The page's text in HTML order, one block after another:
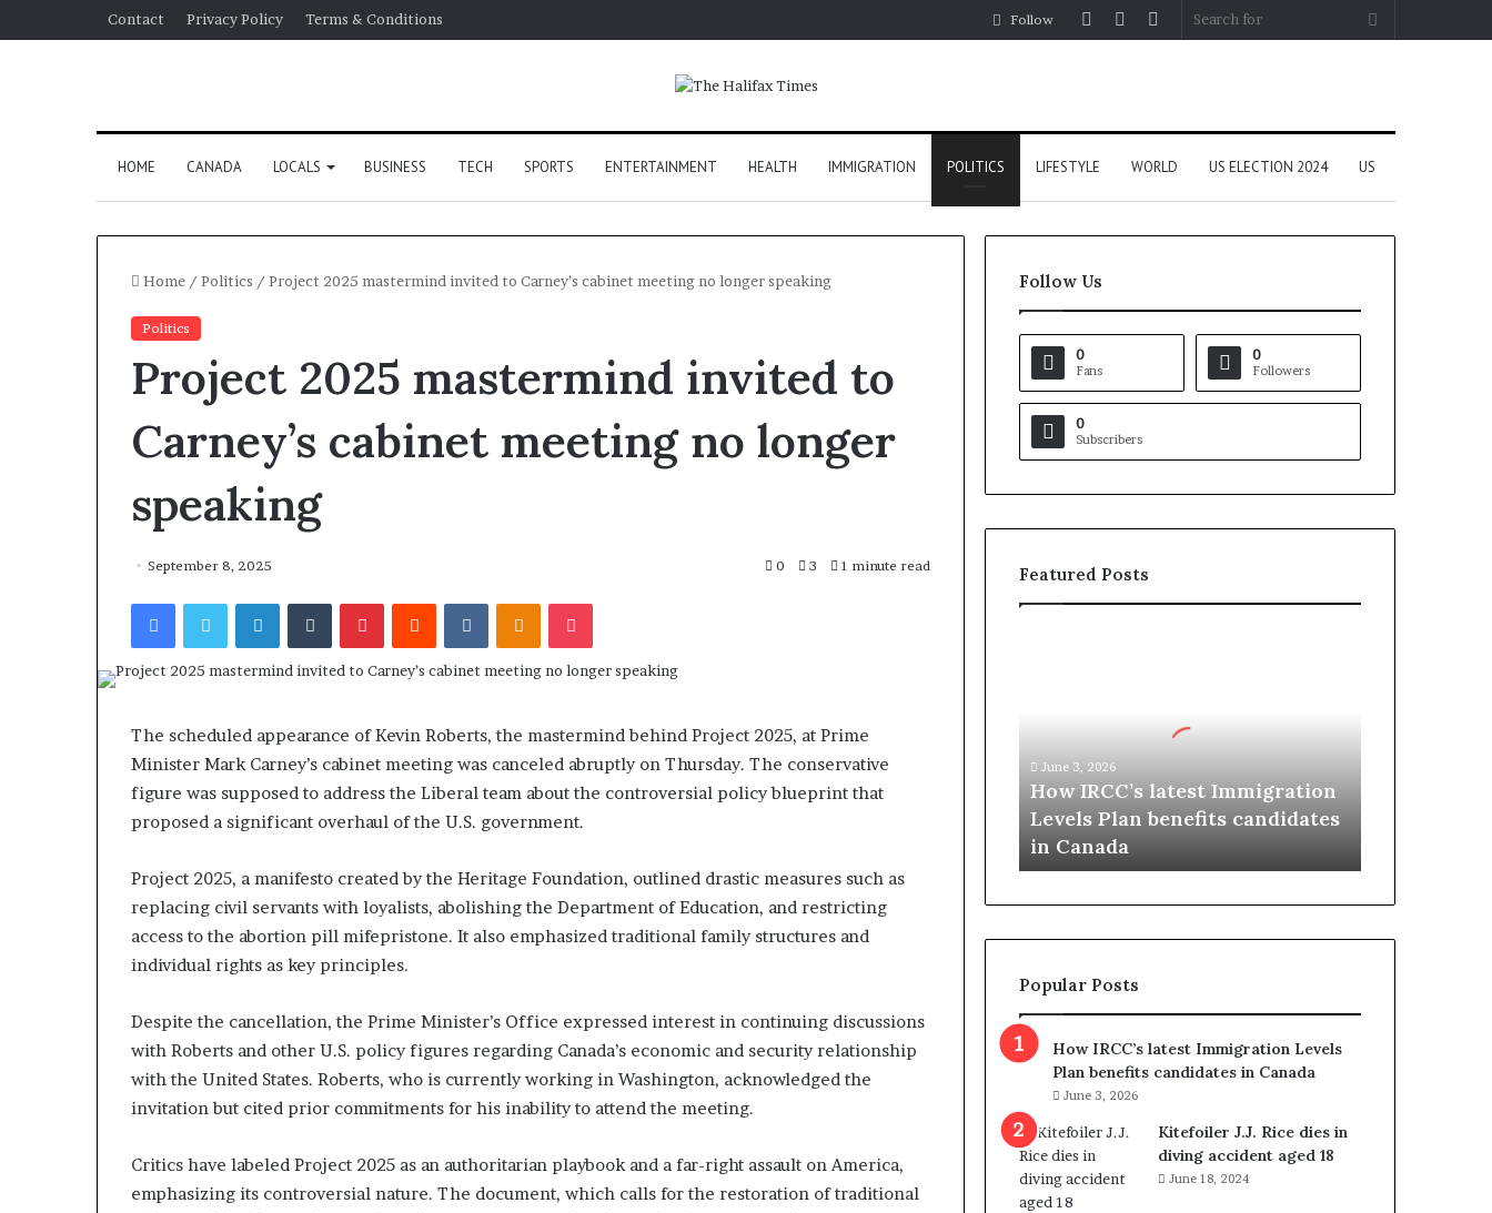
Contact Privacy Policy Terms & Conditions Sidebar
Random
Log
Follow
HOME CANADA LOCALS BUSINESS TECH SPORTS ENTERTAINMENT HEALTH IMMIGRATION POLITICS LIFESTYLE WORLD US ELECTION 2024 US
Home / Politics / Project 2025 mastermind invited to Carney’s cabinet meeting no longer speaking
Politics
Project 2025 mastermind invited to
Carney’s cabinet meeting no longer
speaking
September 8, 2025 0 3 1 minute read
Facebook LinkedIn
The scheduled appearance of Kevin Roberts, the mastermind behind Project 2025, at Prime
Minister Mark Carney’s cabinet meeting was canceled abruptly on Thursday. The conservative
figure was supposed to address the Liberal team about the controversial policy blueprint that
proposed a significant overhaul of the U.S. government.
Project 2025, a manifesto created by the Heritage Foundation, outlined drastic measures such as
replacing civil servants with loyalists, abolishing the Department of Education, and restricting
access to the abortion pill mifepristone. It also emphasized traditional family structures and
individual rights as key principles.
Despite the cancellation, the Prime Minister’s Office expressed interest in continuing discussions
with Roberts and other U.S. policy figures regarding Canada’s economic and security relationship
with the United States. Roberts, who is currently working in Washington, acknowledged the
invitation but cited prior commitments for his inability to attend the meeting.
Critics have labeled Project 2025 as an authoritarian playbook and a far-right assault on America,
emphasizing its controversial nature. The document, which calls for the restoration of traditional
Follow Us
0
Fans
0
Followers
0
Subscribers
Featured Posts
a
s
I
m
m
i
a
t
i
o
June 3, 2026
How IRCC’s latest Immigration
Levels Plan benefits candidates
in Canada
Popular Posts
How IRCC’s latest Immigration Levels
Plan benefits candidates in Canada
June 3, 2026
Kitefoiler J.J. Rice dies in
diving accident aged 18
June 18, 2024